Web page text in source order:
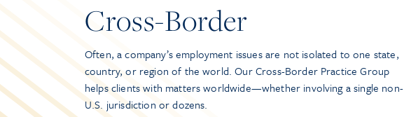
Cross-Border
Often, a company’s employment issues are not isolated to one state,
country, or region of the world. Our Cross-Border Practice Group
helps clients with matters worldwide—whether involving a single non-
U.S. jurisdiction or dozens.